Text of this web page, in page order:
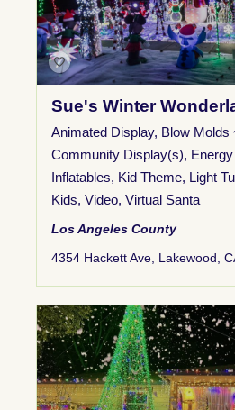
Sue's Winter
Animated Display, Blow Molds
Community Display(s),
Inflatables, Kid Theme, Light
Kids, Video, Virtual Santa
Los Angeles County
4354 Hackett Ave, Lakewood,